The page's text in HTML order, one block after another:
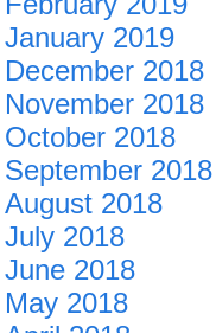
January 2019
December 2018
November 2018
October 2018
September 2018
August 2018
July 2018
June 2018
May 2018